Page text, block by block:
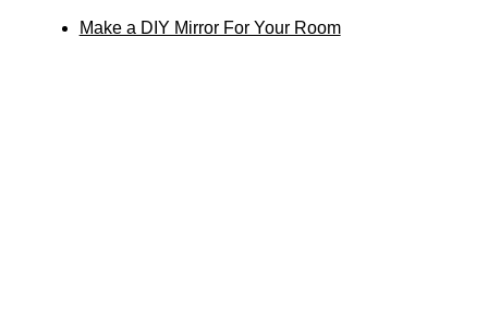
Make a DIY Mirror For Your Room